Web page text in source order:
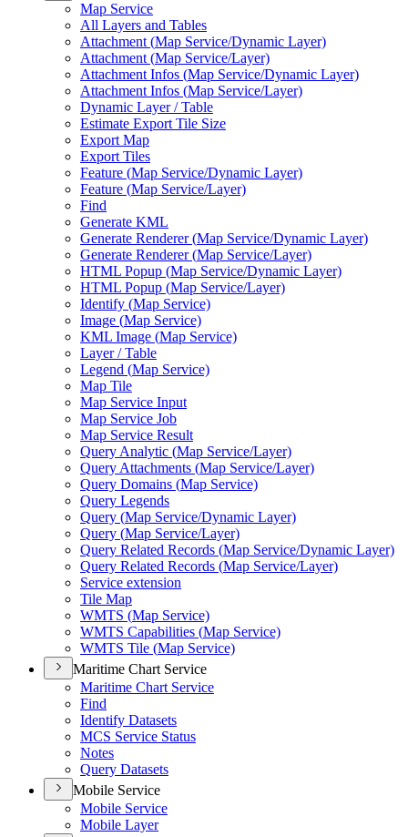
Map Service
All Layers and Tables
Attachment (Map Service/Dynamic Layer)
Attachment (Map Service/Layer)
Attachment Infos (Map Service/Dynamic Layer)
Attachment Infos (Map Service/Layer)
Dynamic Layer / Table
Estimate Export Tile Size
Export Map
Export Tiles
Feature (Map Service/Dynamic Layer)
Feature (Map Service/Layer)
Find
Generate KML
Generate Renderer (Map Service/Dynamic Layer)
Generate Renderer (Map Service/Layer)
HTML Popup (Map Service/Dynamic Layer)
HTML Popup (Map Service/Layer)
Identify (Map Service)
Image (Map Service)
KML Image (Map Service)
Layer / Table
Legend (Map Service)
Map Tile
Map Service Input
Map Service Job
Map Service Result
Query Analytic (Map Service/Layer)
Query Attachments (Map Service/Layer)
Query Domains (Map Service)
Query Legends
Query (Map Service/Dynamic Layer)
Query (Map Service/Layer)
Query Related Records (Map Service/Dynamic Layer)
Query Related Records (Map Service/Layer)
Service extension
Tile Map
WMTS (Map Service)
WMTS Capabilities (Map Service)
WMTS Tile (Map Service)
Maritime Chart Service
Maritime Chart Service
Find
Identify Datasets
MCS Service Status
Notes
Query Datasets
Mobile Service
Mobile Service
Mobile Layer